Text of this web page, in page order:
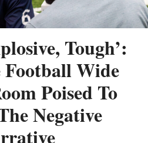
Tough’:
Football Wide
Poised To
Negative